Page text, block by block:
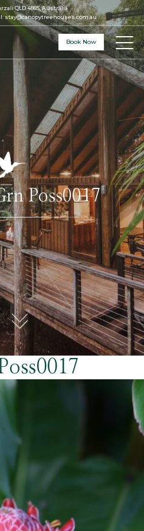
QLD 4885, Australia
stay@canopytreehouses.com.au
Book Now
Poss0017